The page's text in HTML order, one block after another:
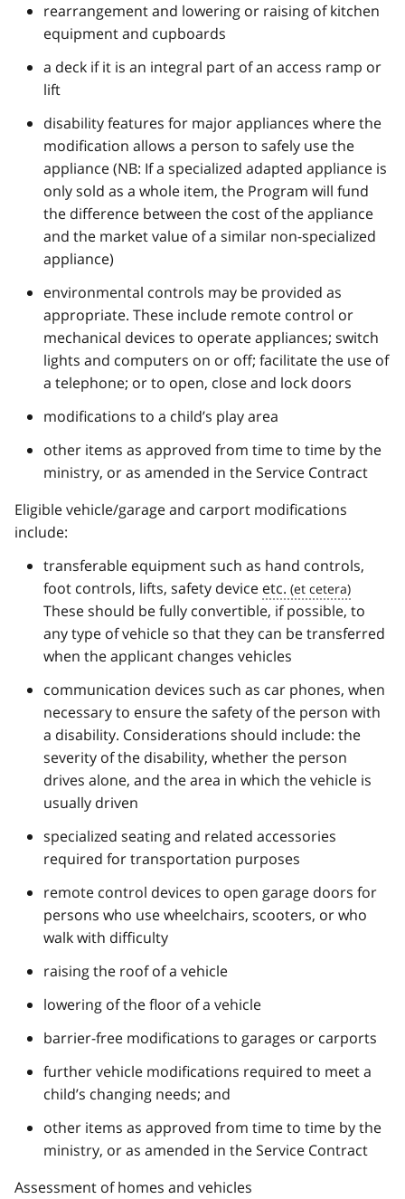
rearrangement and lowering or raising of kitchen
equipment and cupboards
a deck if it is an integral part of an access ramp or
lift
disability features for major appliances where the
modification allows a person to safely use the
appliance (NB: If a specialized adapted appliance is
only sold as a whole item, the Program will fund
the difference between the cost of the appliance
and the market value of a similar non-specialized
appliance)
environmental controls may be provided as
appropriate. These include remote control or
mechanical devices to operate appliances; switch
lights and computers on or off; facilitate the use of
a telephone; or to open, close and lock doors
modifications to a child’s play area
other items as approved from time to time by the
ministry, or as amended in the Service Contract
Eligible vehicle/garage and carport modifications
include:
transferable equipment such as hand controls,
foot controls, lifts, safety device etc.
These should be fully convertible, if possible, to
any type of vehicle so that they can be transferred
when the applicant changes vehicles
communication devices such as car phones, when
necessary to ensure the safety of the person with
a disability. Considerations should include: the
severity of the disability, whether the person
drives alone, and the area in which the vehicle is
usually driven
specialized seating and related accessories
required for transportation purposes
remote control devices to open garage doors for
persons who use wheelchairs, scooters, or who
walk with difficulty
raising the roof of a vehicle
lowering of the floor of a vehicle
barrier-free modifications to garages or carports
further vehicle modifications required to meet a
child’s changing needs; and
other items as approved from time to time by the
ministry, or as amended in the Service Contract
Assessment of homes and vehicles